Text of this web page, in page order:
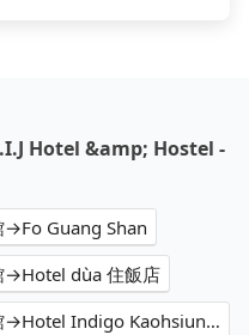
Hotel &amp; Hostel -
→Fo Guang Shan
→Hotel dùa 住飯店
U.I.J Hotel & Hostel - 友愛街旅館→Hotel Indigo Kaohsiung Central Park, an IHG Hotel